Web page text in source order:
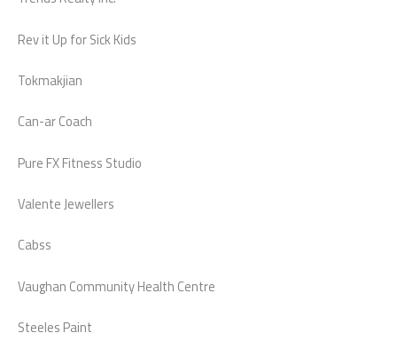
Rev it Up for Sick Kids
Tokmakjian
Can-ar Coach
Pure FX Fitness Studio
Valente Jewellers
Cabss
Vaughan Community Health Centre
Steeles Paint